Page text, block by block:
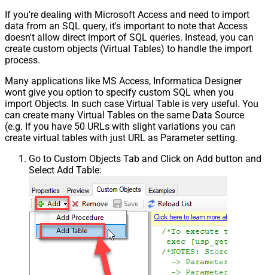
If you're dealing with Microsoft Access and need to import
data from an SQL query, it's important to note that Access
doesn't allow direct import of SQL queries. Instead, you can
create custom objects (Virtual Tables) to handle the import
process.
Many applications like MS Access, Informatica Designer
wont give you option to specify custom SQL when you
import Objects. In such case Virtual Table is very useful. You
can create many Virtual Tables on the same Data Source
(e.g. If you have 50 URLs with slight variations you can
create virtual tables with just URL as Parameter setting.
Go to Custom Objects Tab and Click on Add button and
Select Add Table: